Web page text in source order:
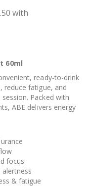
60ml
ready-to-drink
fatigue, and
Packed with
ABE delivers energy
focus
& fatigue